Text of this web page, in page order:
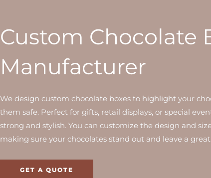
Custom Chocolate
Manufacturer
We design custom chocolate boxes to highlight your
them safe. Perfect for gifts, retail displays, or special
strong and stylish. You can customize the design and
making sure your chocolates stand out and leave a
GET A QUOTE